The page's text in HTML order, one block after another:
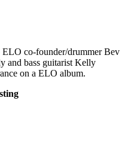
co-founder/drummer Bev
and bass guitarist Kelly
on a ELO album.